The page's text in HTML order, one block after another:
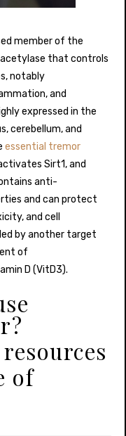
member of the
that controls
notably
and
expressed in the
cerebellum, and
essential tremor
Sirt1, and
anti-
and can protect
and cell
by another target
of
D (VitD3).
of